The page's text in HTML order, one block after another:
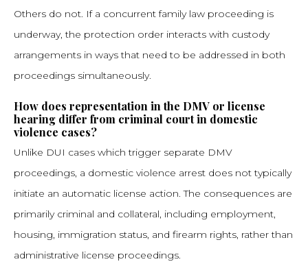
Others do not. If a concurrent family law proceeding is
underway, the protection order interacts with custody
arrangements in ways that need to be addressed in both
proceedings simultaneously.
How does representation in the DMV or license
hearing differ from criminal court in domestic
violence cases?
Unlike DUI cases which trigger separate DMV
proceedings, a domestic violence arrest does not typically
initiate an automatic license action. The consequences are
primarily criminal and collateral, including employment,
housing, immigration status, and firearm rights, rather than
administrative license proceedings.